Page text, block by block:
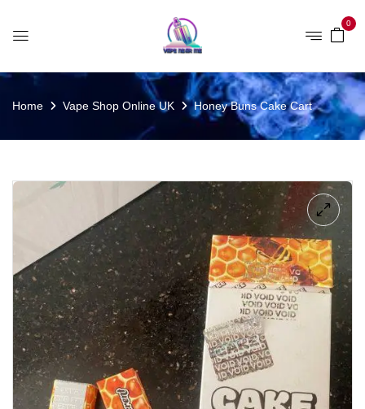
0
Home Vape Shop Online UK Honey Buns Cake Cart